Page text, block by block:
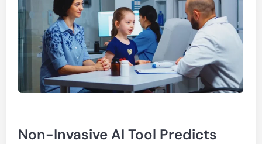
Non-Invasive AI Tool Predicts